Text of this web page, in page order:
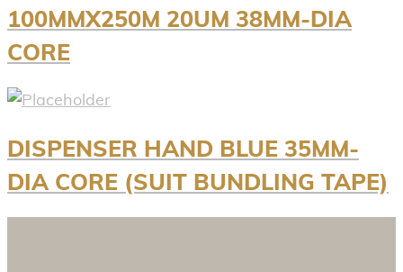
100MMX250M 20UM 38MM-DIA
CORE
DISPENSER HAND BLUE 35MM-
DIA CORE (SUIT BUNDLING TAPE)